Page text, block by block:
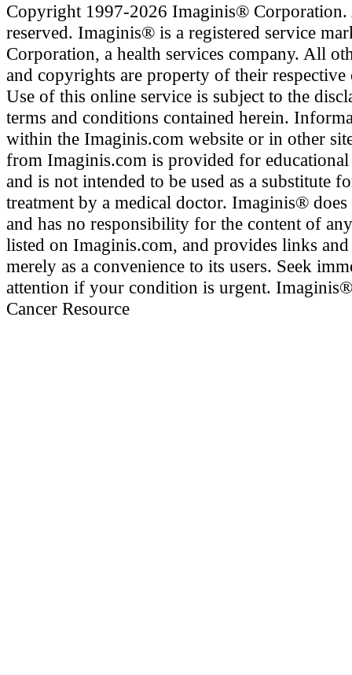
Copyright 1997-2026 Imaginis®
reserved. Imaginis® is a registered service
Corporation, a health services company. All
and copyrights are property of their respective
Use of this online service is subject to the
terms and conditions contained herein.
within the Imaginis.com website or in other
from Imaginis.com is provided for
and is not intended to be used as a substitute
treatment by a medical doctor. Imaginis® does
and has no responsibility for the content of
listed on Imaginis.com, and provides links and
merely as a convenience to its users. Seek
attention if your condition is urgent.
Cancer Resource